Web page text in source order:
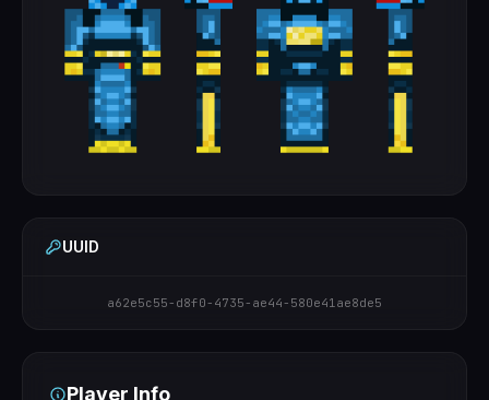
UUID
a62e5c55-d8f0-4735-ae44-580e41ae8de5
Player Info